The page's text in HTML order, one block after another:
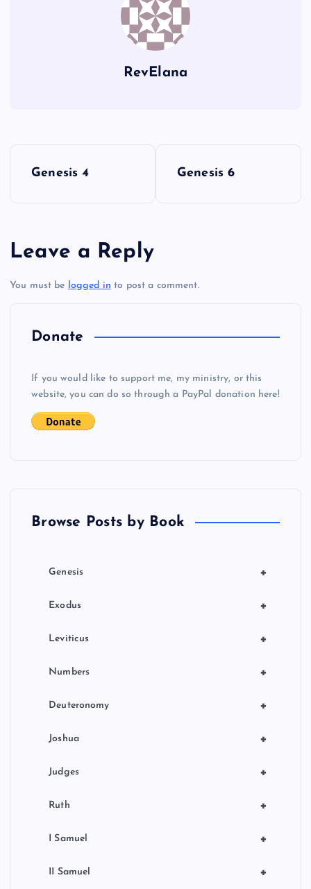
RevElana
t
n
Genesis 4 Genesis 6
Leave a Reply
You must be logged in to post a comment.
Donate
If you would like to support me, my ministry, or this
website, you can do so through a PayPal donation here!
Browse Posts by Book
+
Genesis
+
Exodus
+
Leviticus
+
Numbers
+
Deuteronomy
+
Joshua
+
Judges
+
Ruth
+
I Samuel
+
II Samuel